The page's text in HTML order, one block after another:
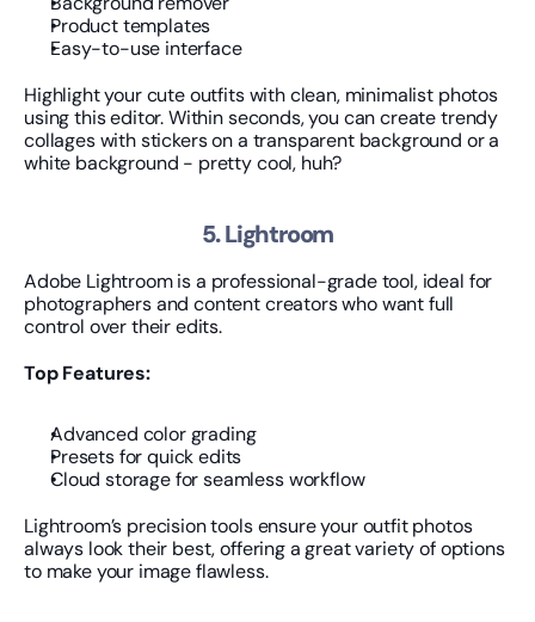
Product templates
Easy-to-use interface
Highlight your cute outfits with clean, minimalist photos
using this editor. Within seconds, you can create trendy
collages with stickers on a transparent background or a
white background - pretty cool, huh?
5. Lightroom
Adobe Lightroom is a professional-grade tool, ideal for
photographers and content creators who want full
control over their edits.
Top Features:
Advanced color grading
Presets for quick edits
Cloud storage for seamless workflow
Lightroom’s precision tools ensure your outfit photos
always look their best, offering a great variety of options
to make your image flawless.